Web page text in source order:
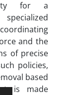
for a
and the
of precise
policies,
based
is made